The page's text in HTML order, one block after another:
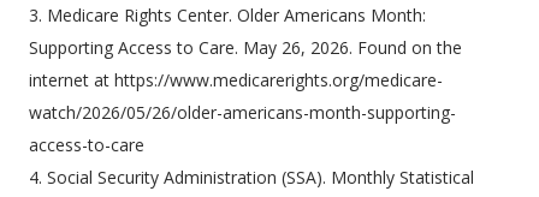
3. Medicare Rights Center. Older Americans Month:
Supporting Access to Care. May 26, 2026. Found on the
internet at https://www.medicarerights.org/medicare-
watch/2026/05/26/older-americans-month-supporting-
access-to-care
4. Social Security Administration (SSA). Monthly Statistical